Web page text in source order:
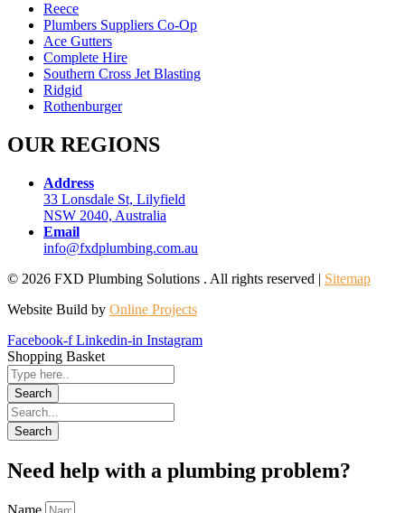
Reece
Plumbers Suppliers Co-Op
Ace Gutters
Complete Hire
Southern Cross Jet Blasting
Ridgid
Rothenburger
OUR REGIONS
Address
33 Lonsdale St, Lilyfield
NSW 2040, Australia
Email
info@fxdplumbing.com.au
© 2026 FXD Plumbing Solutions . All rights reserved | Sitemap
Website Build by Online Projects
Facebook-f Linkedin-in Instagram
Shopping Basket
Need help with a plumbing problem?
Name